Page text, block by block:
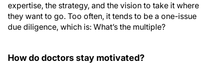
expertise, the strategy, and the vision to take it where
they want to go. Too often, it tends to be a one-issue
due diligence, which is: What’s the multiple?
How do doctors stay motivated?